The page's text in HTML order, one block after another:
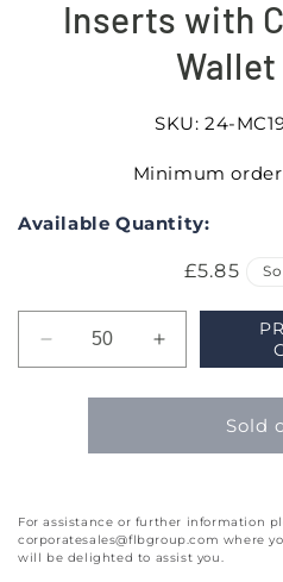
Inserts with
SKU: 24-
Minimum
Available Quantity:
Regular
£5.85
Decrease
quantity
Inserts
with
Increase
quantity
for
to
Inserts
with
Sold
For assistance or further information
corporatesales@flbgroup.com where
will be delighted to assist you.